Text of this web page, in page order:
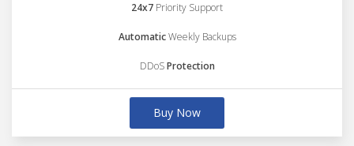
24x7 Priority Support
AutomaticWeekly Backups
DDoSProtection
Buy Now